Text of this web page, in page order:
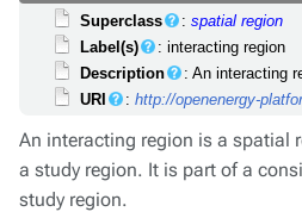
Superclass :spatial region
Label(s)
: interacting region
Description
: An interacting
URI
:http://openenergy-
An interacting region is a spatial
a study region. It is part of a
study region.